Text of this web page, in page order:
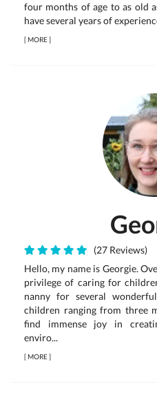
four months of age to as old
have several years of
[MORE]
(27 Reviews)
Hello, my name is Georgie.
privilege of caring for
nanny for several
children ranging from three
find immense joy in
enviro...
[MORE]